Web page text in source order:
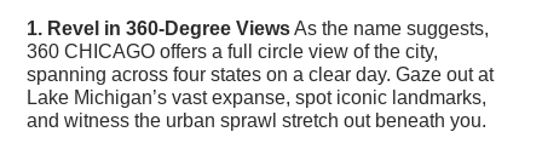
1. Revel in 360-Degree ViewsAs the name suggests,
360 CHICAGO offers a full circle view of the city,
spanning across four states on a clear day. Gaze out at
Lake Michigan’s vast expanse, spot iconic landmarks,
and witness the urban sprawl stretch out beneath you.